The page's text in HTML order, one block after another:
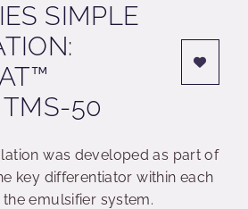
SIMPLE
50
was developed as part of
key differentiator within each
emulsifier system.